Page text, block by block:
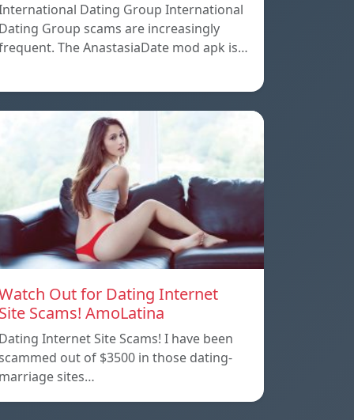
Dating Group International
Group scams are increasingly
The AnastasiaDate mod apk is…
Out for Dating Internet
Scams! AmoLatina
Internet Site Scams! I have been
out of $3500 in those dating-
sites…